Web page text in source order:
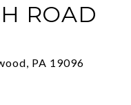
ROAD